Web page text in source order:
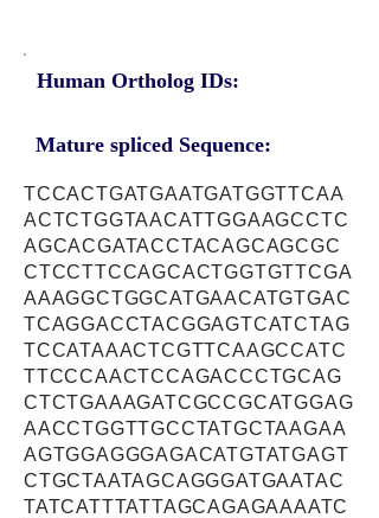
Human Ortholog IDs:
Mature spliced Sequence:
TCCACTGATGAATGATGGTTCAA
ACTCTGGTAACATTGGAAGCCTC
AGCACGATACCTACAGCAGCGC
CTCCTTCCAGCACTGGTGTTCGA
AAAGGCTGGCATGAACATGTGAC
TCAGGACCTACGGAGTCATCTAG
TCCATAAACTCGTTCAAGCCATC
TTCCCAACTCCAGACCCTGCAG
CTCTGAAAGATCGCCGCATGGAG
AACCTGGTTGCCTATGCTAAGAA
AGTGGAGGGAGACATGTATGAGT
CTGCTAATAGCAGGGATGAATAC
TATCATTTATTAGCAGAGAAAATC